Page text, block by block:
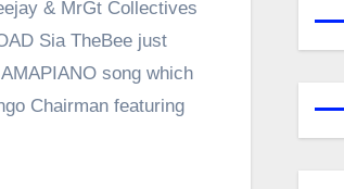
& MrGt Collectives
Sia TheBee just
song which
Chairman featuring